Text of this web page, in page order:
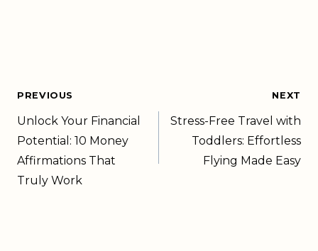
PREVIOUS
Unlock Your Financial
Potential: 10 Money
Affirmations That
Truly Work
NEXT
Stress-Free Travel with
Toddlers: Effortless
Flying Made Easy